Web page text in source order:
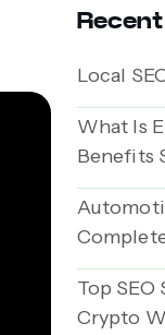
Local
What Is
Benefits
Top
Crypto